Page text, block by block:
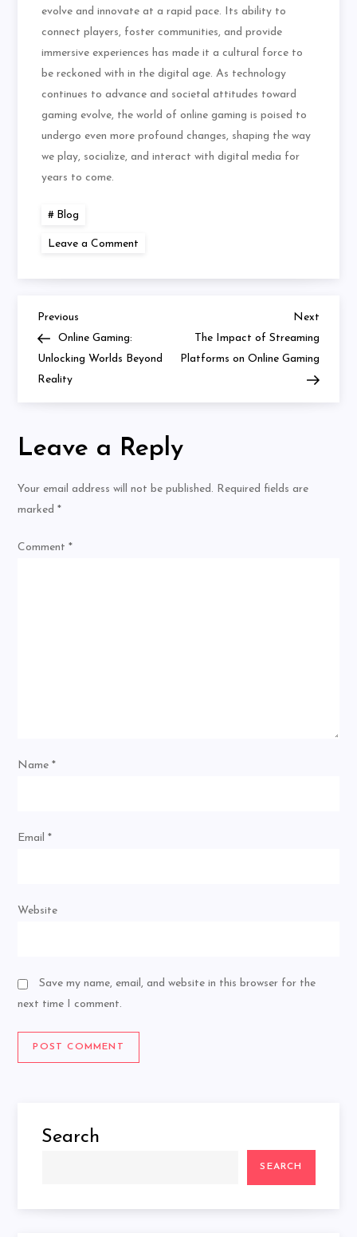
evolve and innovate at a rapid pace. Its ability to
connect players, foster communities, and provide
immersive experiences has made it a cultural force to
be reckoned with in the digital age. As technology
continues to advance and societal attitudes toward
gaming evolve, the world of online gaming is poised to
undergo even more profound changes, shaping the way
we play, socialize, and interact with digital media for
years to come.
Blog
Leave a Comment
Making
Post
navigation
Previous
Post
Previous
Online Gaming:
Unlocking Worlds Beyond
Reality
Next
Post
Next
The Impact of Streaming
Platforms on Online Gaming
Leave a Reply
Your email address will not be published. Required fields are
marked*
Comment*
Name*
Email*
Website
Save my name, email, and website in this browser for the
next time I comment.
Search
SEARCH